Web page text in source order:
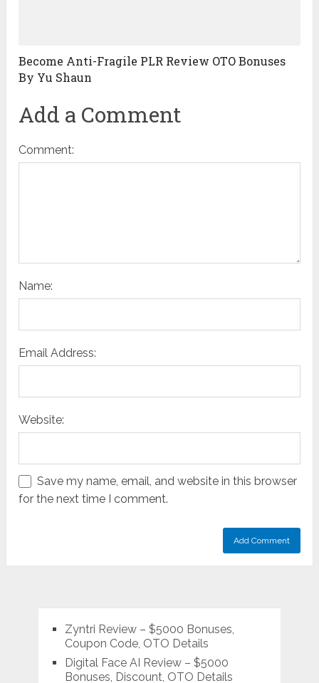
Become Anti-Fragile PLR Review OTO Bonuses
By Yu Shaun
Add a Comment
Comment:
Name:
Email Address:
Website:
Save my name, email, and website in this browser
for the next time I comment.
Zyntri Review – $5000 Bonuses,
Coupon Code, OTO Details
Digital Face AI Review – $5000
Bonuses, Discount, OTO Details